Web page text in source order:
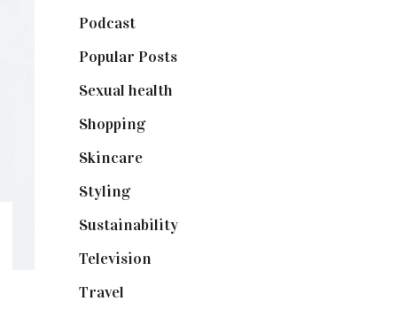
Podcast(18)
Popular Posts(590)
Sexual health
Shopping(898)
Skincare(92)
Styling(640)
Sustainability(97)
Television
Travel